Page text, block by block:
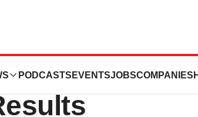
PODCASTS EVENTSJOBSCOMPANIES
First